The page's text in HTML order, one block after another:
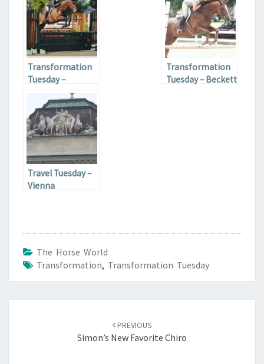
Transformation
Tuesday –
Transformation
Tuesday – Beckett
Travel Tuesday –
Vienna
The Horse World
Transformation, Transformation Tuesday
PREVIOUS
Simon’s New Favorite Chiro